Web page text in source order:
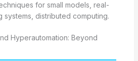
for small models, real-
systems, distributed computing.
Hyperautomation: Beyond